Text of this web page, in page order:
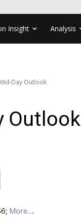
Insight Analysis
Mid-Day Outlook
Outlook
More...